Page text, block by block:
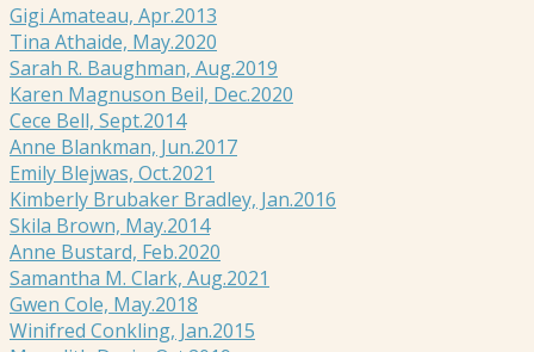
Gigi Amateau, Apr.2013
Tina Athaide, May.2020
Sarah R. Baughman, Aug.2019
Karen Magnuson Beil, Dec.2020
Cece Bell, Sept.2014
Anne Blankman, Jun.2017
Emily Blejwas, Oct.2021
Kimberly Brubaker Bradley, Jan.2016
Skila Brown, May.2014
Anne Bustard, Feb.2020
Samantha M. Clark, Aug.2021
Gwen Cole, May.2018
Winifred Conkling, Jan.2015